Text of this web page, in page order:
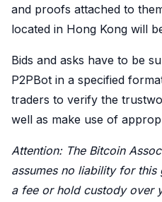
and proofs attached to
located in Hong Kong will
Bids and asks have to be
P2PBot in a specified
traders to verify the
well as make use of
Attention: The Bitcoin
assumes no liability for
a fee or hold custody over